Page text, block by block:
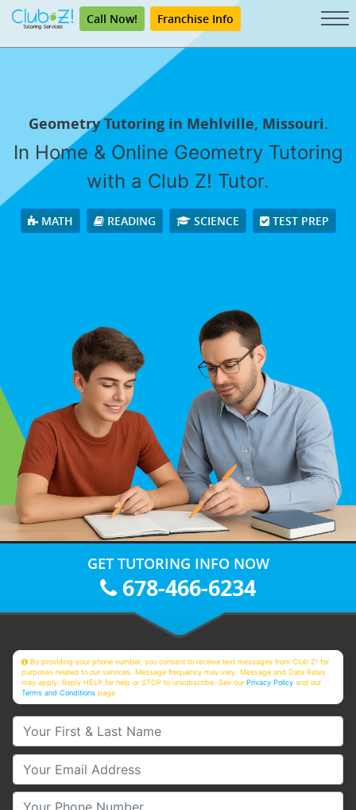
Call Now! Franchise Info
Geometry Tutoring in Mehlville, Missouri.
In Home & Online Geometry Tutoring
with a Club Z! Tutor.
MATH READING SCIENCE TEST PREP
GET TUTORING INFO NOW
678-466-6234
By providing your phone number, you consent to receive text messages from Club Z! for
purposes related to our services. Message frequency may vary. Message and Data Rates
may apply. Reply HELP for help or STOP to unsubscribe. See ourPrivacy Policy and our
Terms and Conditions page
Your First & Last Name
Your Email
Your Phone Number